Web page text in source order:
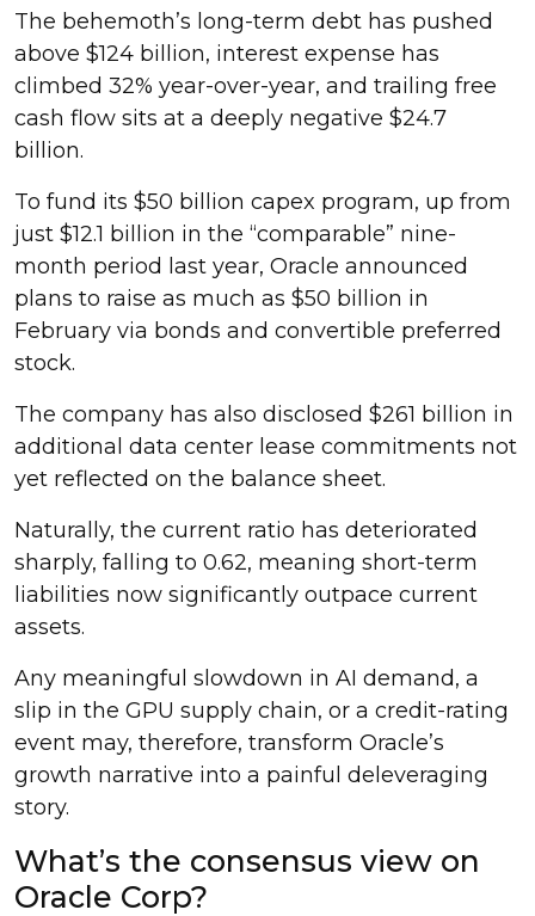
The behemoth’s long-term debt has pushed
above $124 billion, interest expense has
climbed 32% year-over-year, and trailing free
cash flow sits at a deeply negative $24.7
billion.
To fund its $50 billion capex program, up from
just $12.1 billion in the “comparable” nine-
month period last year, Oracle announced
plans to raise as much as $50 billion in
February via bonds and convertible preferred
stock.
The company has also disclosed $261 billion in
additional data center lease commitments not
yet reflected on the balance sheet.
Naturally, the current ratio has deteriorated
sharply, falling to 0.62, meaning short-term
liabilities now significantly outpace current
assets.
Any meaningful slowdown in AI demand, a
slip in the GPU supply chain, or a credit-rating
event may, therefore, transform Oracle’s
growth narrative into a painful deleveraging
story.
What’s the consensus view on
Oracle Corp?